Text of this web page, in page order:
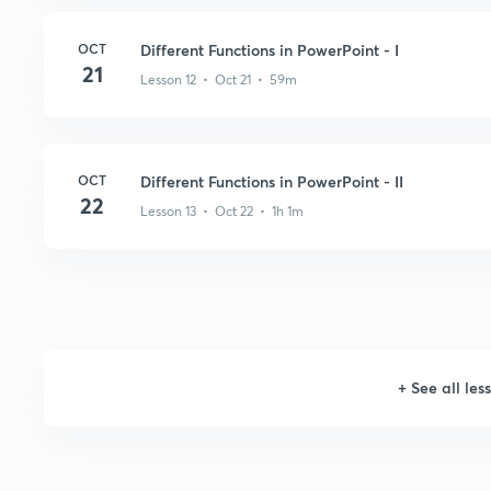
OCT
21
Different Functions in PowerPoint - I
Lesson 12 • Oct 21 • 59m
OCT
22
Different Functions in PowerPoint - II
Lesson 13 • Oct 22 • 1h 1m
+ See all